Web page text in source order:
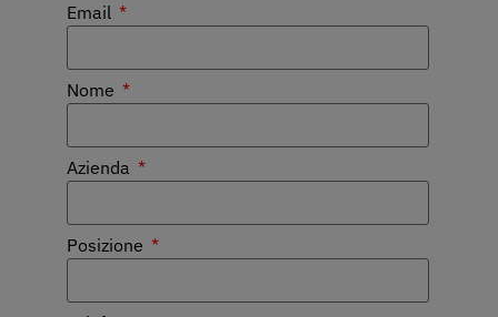
Email
Nome
Azienda
Posizione